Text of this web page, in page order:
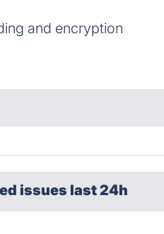
and encryption
issues last 24h